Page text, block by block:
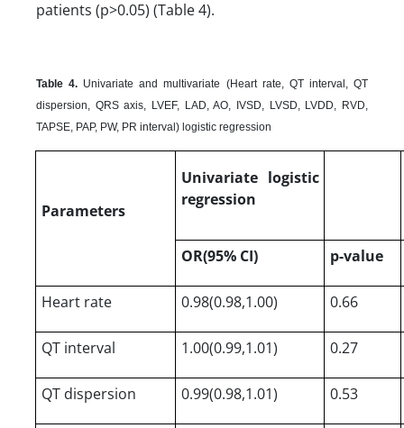
patients (p>0.05) (Table 4).
Table 4. Univariate and multivariate (Heart rate, QT interval, QT
dispersion, QRS axis, LVEF, LAD, AO, IVSD, LVSD, LVDD, RVD,
TAPSE, PAP, PW, PR interval) logistic regression
Parameters
Univariate logistic
regression
OR(95% CI) p-value
Heart rate 0.98(0.98,1.00) 0.66
QT interval 1.00(0.99,1.01) 0.27
QT dispersion 0.99(0.98,1.01) 0.53